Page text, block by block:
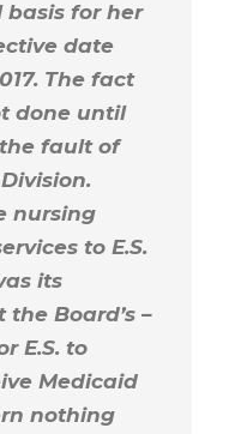
for her
date
The fact
done until
fault of
nursing
to E.S.
its
Board’s –
E.S. to
Medicaid
nothing